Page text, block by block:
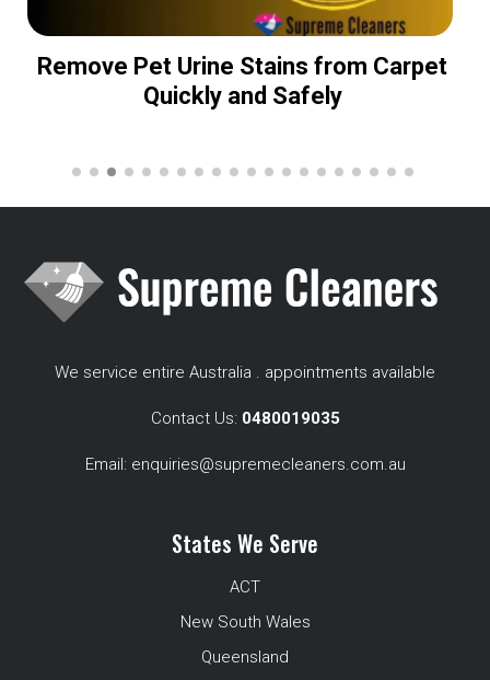
Remove Pet Urine Stains from Carpet
Quickly and Safely
We service entire Australia . appointments available
Contact Us: 0480019035
Email: enquiries@supremecleaners.com.au
States We Serve
ACT
New South Wales
Queensland